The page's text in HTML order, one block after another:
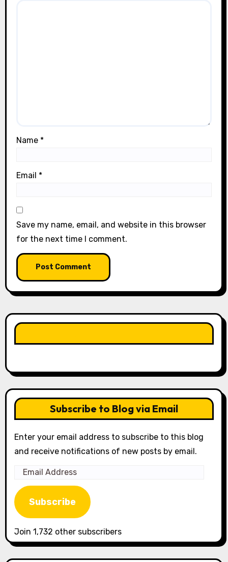
Name *
Email *
Save my name, email, and website in this browser
for the next time I comment.
Subscribe to Blog via Email
Enter your email address to subscribe to this blog
and receive notifications of new posts by email.
Email
Address
Subscribe
Join 1,732 other subscribers